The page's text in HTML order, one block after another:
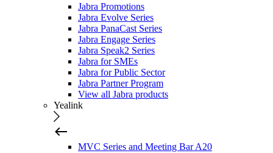
Jabra Promotions
Jabra Evolve Series
Jabra PanaCast Series
Jabra Engage Series
Jabra Speak2 Series
Jabra for SMEs
Jabra for Public Sector
Jabra Partner Program
View all Jabra products
Yealink
MVC Series and Meeting Bar A20